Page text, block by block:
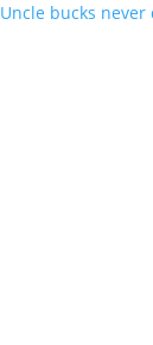
Uncle bucks